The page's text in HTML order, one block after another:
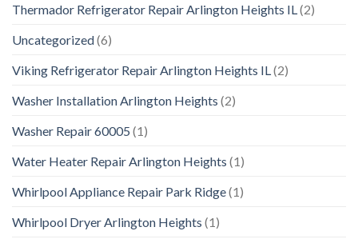
Thermador Refrigerator Repair Arlington Heights IL (2)
Uncategorized(6)
Viking Refrigerator Repair Arlington Heights IL (2)
Washer Installation Arlington Heights (2)
Washer Repair 60005 (1)
Water Heater Repair Arlington Heights (1)
Whirlpool Appliance Repair Park Ridge(1)
Whirlpool Dryer Arlington Heights (1)